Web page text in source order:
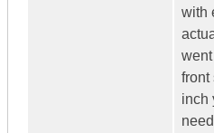
with
front
inch